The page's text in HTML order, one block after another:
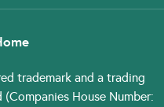
trademark and a trading
House Number: